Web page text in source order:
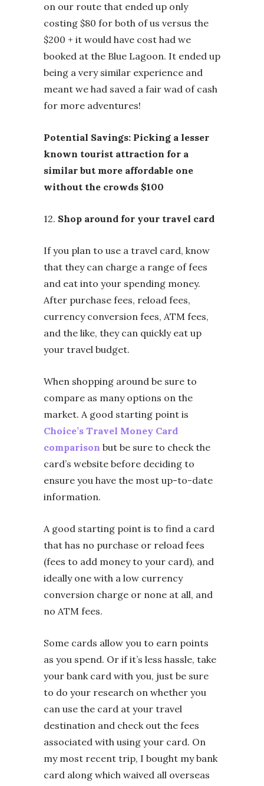
on our route that ended up only
costing $80 for both of us versus the
$200 + it would have cost had we
booked at the Blue Lagoon. It ended up
being a very similar experience and
meant we had saved a fair wad of cash
for more adventures!
Potential Savings: Picking a lesser
known tourist attraction for a
similar but more affordable one
without the crowds $100
12. Shop around for your travel card
If you plan to use a travel card, know
that they can charge a range of fees
and eat into your spending money.
After purchase fees, reload fees,
currency conversion fees, ATM fees,
and the like, they can quickly eat up
your travel budget.
When shopping around be sure to
compare as many options on the
market. A good starting point is
Choice’s Travel Money Card
comparison but be sure to check the
card’s website before deciding to
ensure you have the most up-to-date
information.
A good starting point is to find a card
that has no purchase or reload fees
(fees to add money to your card), and
ideally one with a low currency
conversion charge or none at all, and
no ATM fees.
Some cards allow you to earn points
as you spend. Or if it’s less hassle, take
your bank card with you, just be sure
to do your research on whether you
can use the card at your travel
destination and check out the fees
associated with using your card. On
my most recent trip, I bought my bank
card along which waived all overseas